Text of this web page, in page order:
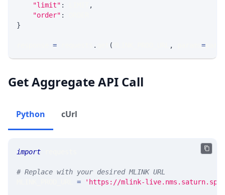
"limit" :
,
"order" :
}
= . ( , =
Get Aggregate API Call
Python cUrl
import
# Replace with your desired MLINK URL
= 'https://mlink-